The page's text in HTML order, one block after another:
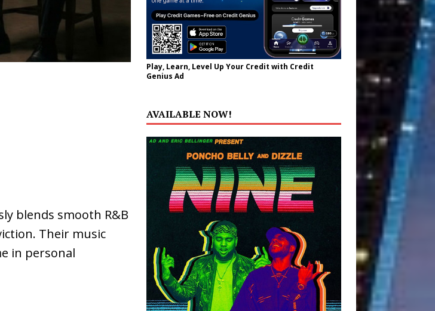
blends smooth R&B
Their music
in personal
Play, Learn, Level Up Your Credit with Credit
Genius Ad
AVAILABLE NOW!